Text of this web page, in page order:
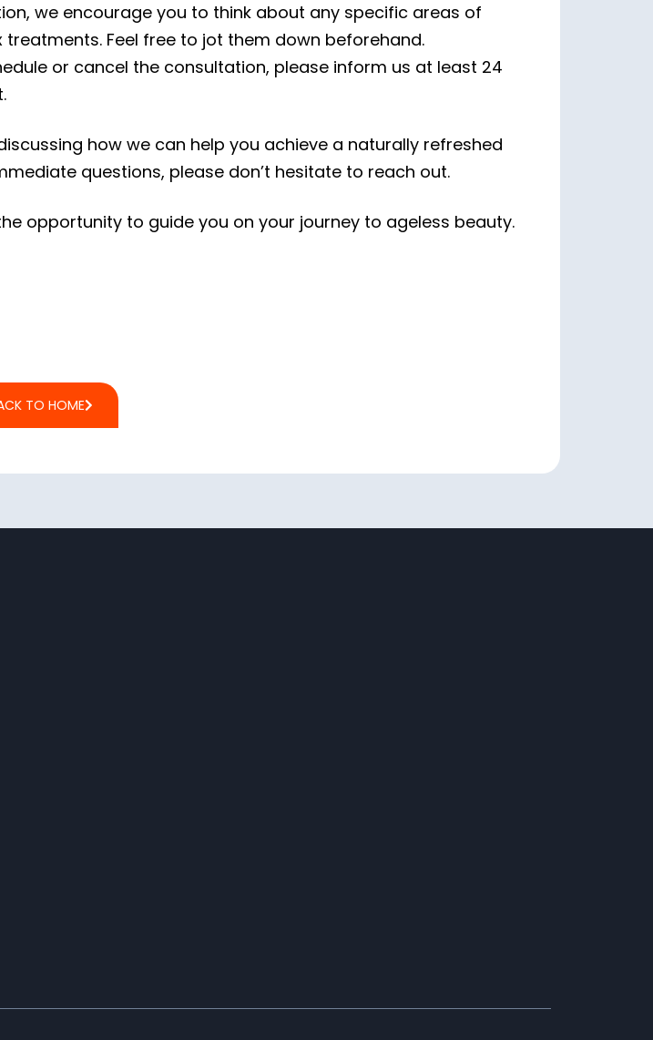
we encourage you to think about any specific areas of
Feel free to jot them down beforehand.
or cancel the consultation, please inform us at least 24
how we can help you achieve a naturally refreshed
questions, please don’t hesitate to reach out.
opportunity to guide you on your journey to ageless beauty.
TO HOME